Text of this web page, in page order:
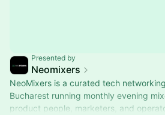
Presented by
Neomixers
NeoMixers is a curated tech
Bucharest running monthly evening
product people, marketers, and